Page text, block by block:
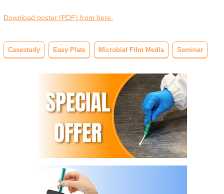
Download poster (PDF) from here.
Casestudy Easy Plate Microbial Film Media Seminar